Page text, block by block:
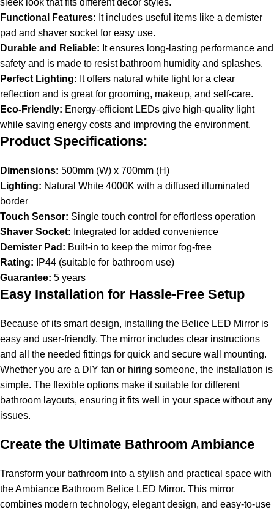
Functional Features: It includes useful items like a demister
pad and shaver socket for easy use.
Durable and Reliable: It ensures long-lasting performance and
safety and is made to resist bathroom humidity and splashes.
Perfect Lighting: It offers natural white light for a clear
reflection and is great for grooming, makeup, and self-care.
Eco-Friendly: Energy-efficient LEDs give high-quality light
while saving energy costs and improving the environment.
Product Specifications:
Dimensions: 500mm (W) x 700mm (H)
Lighting: Natural White 4000K with a diffused illuminated
border
Touch Sensor: Single touch control for effortless operation
Shaver Socket: Integrated for added convenience
Demister Pad: Built-in to keep the mirror fog-free
Rating: IP44 (suitable for bathroom use)
Guarantee: 5 years
Easy Installation for Hassle-Free Setup
Because of its smart design, installing the Belice LED Mirror is
easy and user-friendly. The mirror includes clear instructions
and all the needed fittings for quick and secure wall mounting.
Whether you are a DIY fan or hiring someone, the installation is
simple. The flexible options make it suitable for different
bathroom layouts, ensuring it fits well in your space without any
issues.
Create the Ultimate Bathroom Ambiance
Transform your bathroom into a stylish and practical space with
the Ambiance Bathroom Belice LED Mirror. This mirror
combines modern technology, elegant design, and easy-to-use